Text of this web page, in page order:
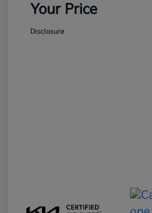
Your Price
Disclosure